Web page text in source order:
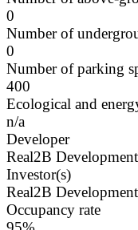
0
Number of
0
Number of parking
400
Ecological and
n/a
Developer
Real2B
Investor(s)
Real2B
Occupancy rate